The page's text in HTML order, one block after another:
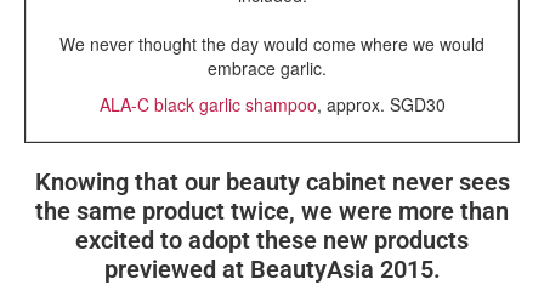
We never thought the day would come where we would
embrace garlic.
ALA-C black garlic shampoo, approx. SGD30
Knowing that our beauty cabinet never sees
the same product twice, we were more than
excited to adopt these new products
previewed at BeautyAsia 2015.